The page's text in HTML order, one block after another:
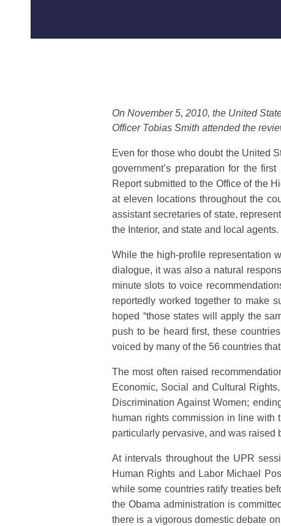
On November 5, 2010, the United
Officer Tobias Smith attended the
Even for those who doubt the United
government’s preparation for the
Report submitted to the Office of the
at eleven locations throughout the
assistant secretaries of state,
the Interior, and state and local agents.
While the high-profile representation
dialogue, it was also a natural
minute slots to voice
reportedly worked together to make
hoped “those states will apply the
push to be heard first, these
voiced by many of the 56 countries
The most often raised
Economic, Social and Cultural
Discrimination Against Women;
human rights commission in line with
particularly pervasive, and was raised
At intervals throughout the UPR
Human Rights and Labor Michael
while some countries ratify treaties
the Obama administration is
there is a vigorous domestic debate